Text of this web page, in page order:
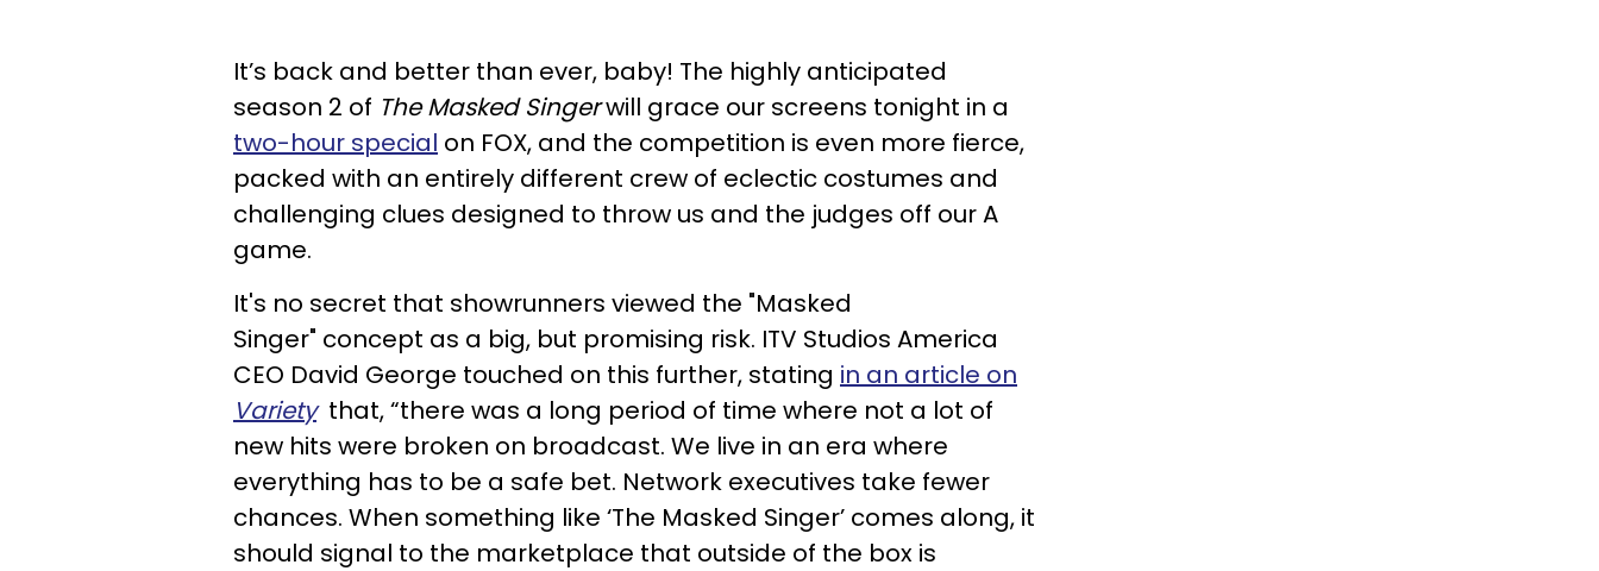
It’s back and better than ever, baby! The highly anticipated
season 2 of The Masked Singerwill grace our screens tonight in a
two-hour special on FOX, and the competition is even more fierce,
packed with an entirely different crew of eclectic costumes and
challenging clues designed to throw us and the judges off our A
game.
It's no secret that showrunners viewed the "Masked
Singer" concept as a big, but promising risk. ITV Studios America
CEO David George touched on this further, stating in an article on
Varietythat, “there was a long period of time where not a lot of
new hits were broken on broadcast. We live in an era where
everything has to be a safe bet. Network executives take fewer
chances. When something like ‘The Masked Singer’ comes along, it
should signal to the marketplace that outside of the box is